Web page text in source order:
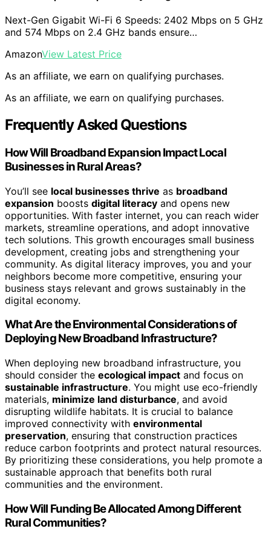
Next-Gen Gigabit Wi-Fi 6 Speeds: 2402 Mbps on 5 GHz
and 574 Mbps on 2.4 GHz bands ensure…
AmazonView Latest Price
As an affiliate, we earn on qualifying purchases.
As an affiliate, we earn on qualifying purchases.
Frequently Asked Questions
How Will Broadband Expansion Impact Local
Businesses in Rural Areas?
You’ll see local businesses thrive as broadband
expansion boosts digital literacy and opens new
opportunities. With faster internet, you can reach wider
markets, streamline operations, and adopt innovative
tech solutions. This growth encourages small business
development, creating jobs and strengthening your
community. As digital literacy improves, you and your
neighbors become more competitive, ensuring your
business stays relevant and grows sustainably in the
digital economy.
What Are the Environmental Considerations of
Deploying New Broadband Infrastructure?
When deploying new broadband infrastructure, you
should consider the ecological impact and focus on
sustainable infrastructure. You might use eco-friendly
materials, minimize land disturbance, and avoid
disrupting wildlife habitats. It is crucial to balance
improved connectivity with environmental
preservation, ensuring that construction practices
reduce carbon footprints and protect natural resources.
By prioritizing these considerations, you help promote a
sustainable approach that benefits both rural
communities and the environment.
How Will Funding Be Allocated Among Different
Rural Communities?